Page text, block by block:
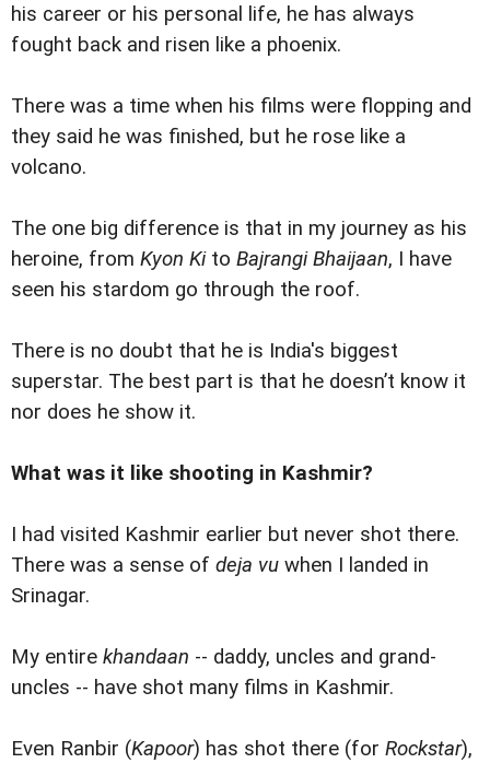
his career or his personal life, he has always
fought back and risen like a phoenix.
There was a time when his films were flopping and
they said he was finished, but he rose like a
volcano.
The one big difference is that in my journey as his
heroine, from Kyon Kito Bajrangi Bhaijaan, I have
seen his stardom go through the roof.
There is no doubt that he is India's biggest
superstar. The best part is that he doesn’t know it
nor does he show it.
What was it like shooting in Kashmir?
I had visited Kashmir earlier but never shot there.
There was a sense of deja vu when I landed in
Srinagar.
My entire khandaan -- daddy, uncles and grand-
uncles -- have shot many films in Kashmir.
Even Ranbir (Kapoor) has shot there (for Rockstar),